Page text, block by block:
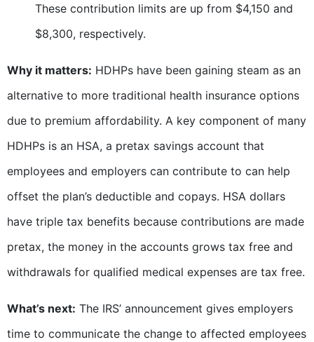
These contribution limits are up from $4,150 and
$8,300, respectively.
Why it matters: HDHPs have been gaining steam as an
alternative to more traditional health insurance options
due to premium affordability. A key component of many
HDHPs is an HSA, a pretax savings account that
employees and employers can contribute to can help
offset the plan’s deductible and copays. HSA dollars
have triple tax benefits because contributions are made
pretax, the money in the accounts grows tax free and
withdrawals for qualified medical expenses are tax free.
What’s next: The IRS’ announcement gives employers
time to communicate the change to affected employees